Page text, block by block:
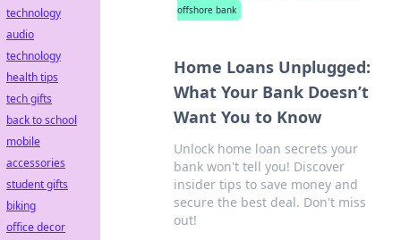
offshore bank
Home Loans Unplugged:
What Your Bank Doesn’t
Want You to Know
Unlock home loan secrets your
bank won't tell you! Discover
insider tips to save money and
secure the best deal. Don't miss
out!
technology
audio
technology
health tips
tech gifts
back to school
mobile
accessories
student gifts
biking
office decor